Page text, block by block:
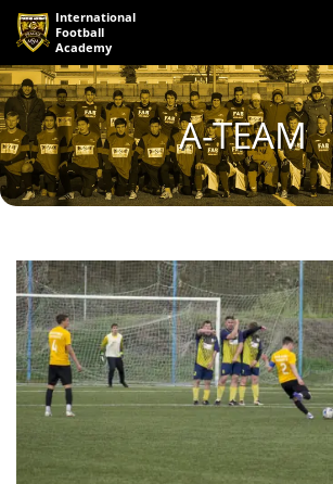
A-TEAM
International
Football
Academy
About us
Programs
A-team
Facilities
Gallery
Reviews
Contact us